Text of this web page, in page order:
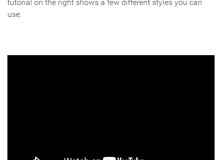
tutorial on the right shows a few different styles you can
use.